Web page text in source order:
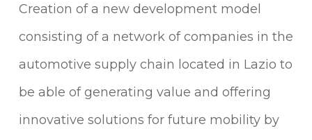
Creation of a new development model
consisting of a network of companies in the
automotive supply chain located in Lazio to
be able of generating value and offering
innovative solutions for future mobility by